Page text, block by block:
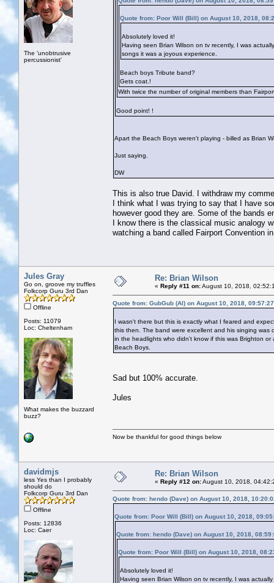
The 'unobtrusive
percussionist'
Quote from: Poor Will (Bill) on August 10, 2018,
Absolutely loved it!
Having seen Brian Wilson on tv recently, I was
songs it was a joyous experience.
Beach boys Tribute band?
Gets coat.!
With twice the number of original members than
Good point! !
Apart the Beach Boys weren't playing - billed as Brian
Just saying.
DW
This is also true David. I withdraw my
I think what I was trying to say that I have
however good they are. Some of the bands
I know there is the classical music analogy
watching a band called Fairport Convention
Jules Gray
Go on, groove my truffles
Folkcorp Guru 3rd Dan
Offline
Posts: 11079
Loc: Cheltenham
What makes the buzzard
buzz?
Re: Brian Wilson
« Reply #11 on:August 10, 2018,
Quote from: GubGub (Al) on August 10, 2018,
I wasn't there but this is exactly what I feared and
this then. The band were excellent and his singing
in the headlights who didn't know if this was Brighton
Beach Boys.
Sad but 100% accurate.
Jules
Now be thankful for good things below
davidmjs
less Yes than I probably
should do
Folkcorp Guru 3rd Dan
Offline
Posts: 12836
Loc: Caer
Re: Brian Wilson
« Reply #12 on:August 10, 2018,
Quote from: hendo (Dave) on August 10, 2018,
Quote from: Poor Will (Bill) on August 10, 2018,
Quote from: hendo (Dave) on August 10, 2018,
Quote from: Poor Will (Bill) on August 10, 2018,
Absolutely loved it!
Having seen Brian Wilson on tv recently, I was